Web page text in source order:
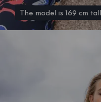
The model is 169 cm